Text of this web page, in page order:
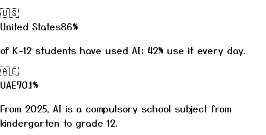
🇺🇸
United States86%
of K-12 students have used AI; 42% use it every day.
🇦🇪
UAE70.1%
From 2025, AI is a compulsory school subject from
kindergarten to grade 12.